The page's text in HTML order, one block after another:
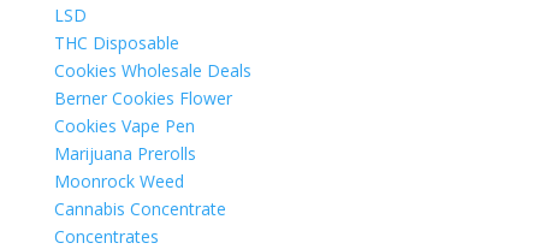
LSD
THC Disposable
Cookies Wholesale Deals
Berner Cookies Flower
Cookies Vape Pen
Marijuana Prerolls
Moonrock Weed
Cannabis Concentrate
Concentrates